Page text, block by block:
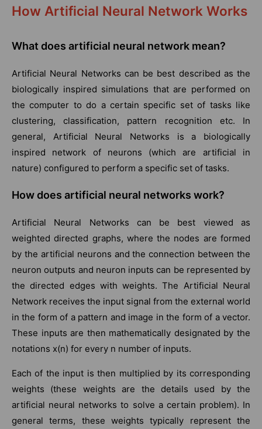
How Artificial Neural Network Works
What does artificial neural network mean?
Artificial Neural Networks can be best described as the
biologically inspired simulations that are performed on
the computer to do a certain specific set of tasks like
clustering, classification, pattern recognition etc. In
general, Artificial Neural Networks is a biologically
inspired network of neurons (which are artificial in
nature) configured to perform a specific set of tasks.
Howdoes artificial neural networks work?
Artificial Neural Networks can be best viewed as
weighted directed graphs, where the nodes are formed
by the artificial neurons and the connection between the
neuron outputs and neuron inputs can be represented by
the directed edges with weights. The Artificial Neural
Network receives the input signal from the external world
in the form of a pattern and image in the form of a vector.
These inputs are then mathematically designated by the
notations x(n) for every n number of inputs.
Each of the input is then multiplied by its corresponding
weights (these weights are the details used by the
artificial neural networks to solve a certain problem). In
general terms, these weights typically represent the